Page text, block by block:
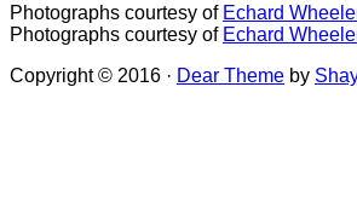
Photographs courtesy of Echard
Photographs courtesy of Echard
Copyright © 2016 · Dear Theme by